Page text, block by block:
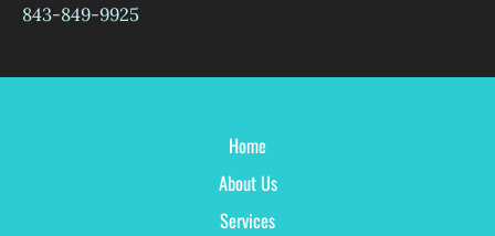
843-849-9925
Home
About Us
Services